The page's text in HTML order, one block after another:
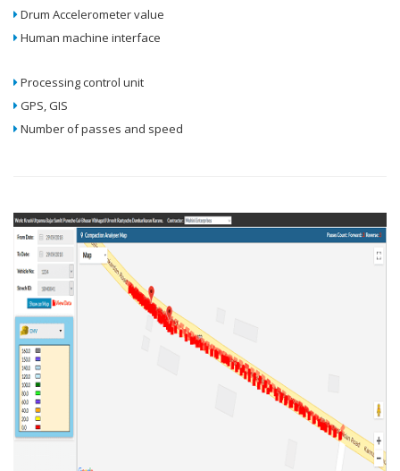
Drum Accelerometer value
Human machine interface
Processing control unit
GPS, GIS
Number of passes and speed